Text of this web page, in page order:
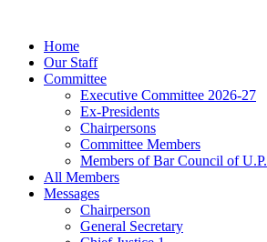
Home
Our Staff
Committee
Executive Committee 2026-27
Ex-Presidents
Chairpersons
Committee Members
Members of Bar Council of U.P.
All Members
Messages
Chairperson
General Secretary